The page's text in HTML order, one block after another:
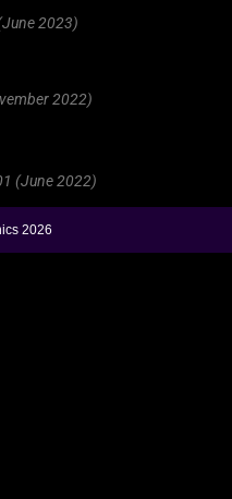
2023)
2022)
(June 2022)
2026